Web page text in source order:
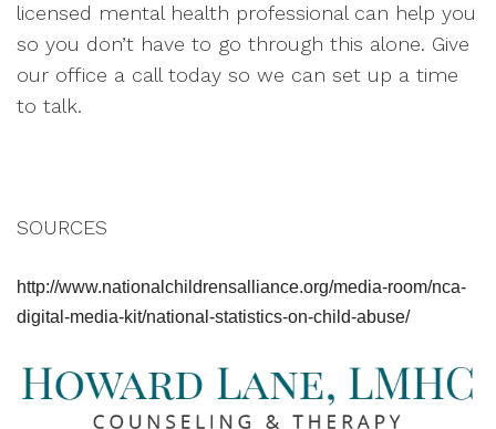
licensed mental health professional can help you
so you don’t have to go through this alone. Give
our office a call today so we can set up a time
to talk.
SOURCES
http://www.nationalchildrensalliance.org/media-room/nca-
digital-media-kit/national-statistics-on-child-abuse/